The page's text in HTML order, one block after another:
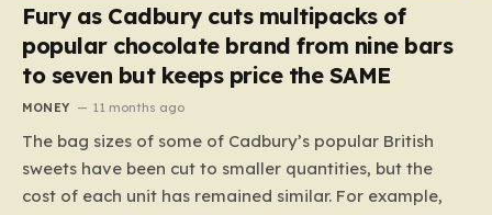
Fury as Cadbury cuts multipacks of
popular chocolate brand from nine bars
to seven but keeps price the SAME
MONEY 11 months ago
The bag sizes of some of Cadbury’s popular British
sweets have been cut to smaller quantities, but the
cost of each unit has remained similar. For example,